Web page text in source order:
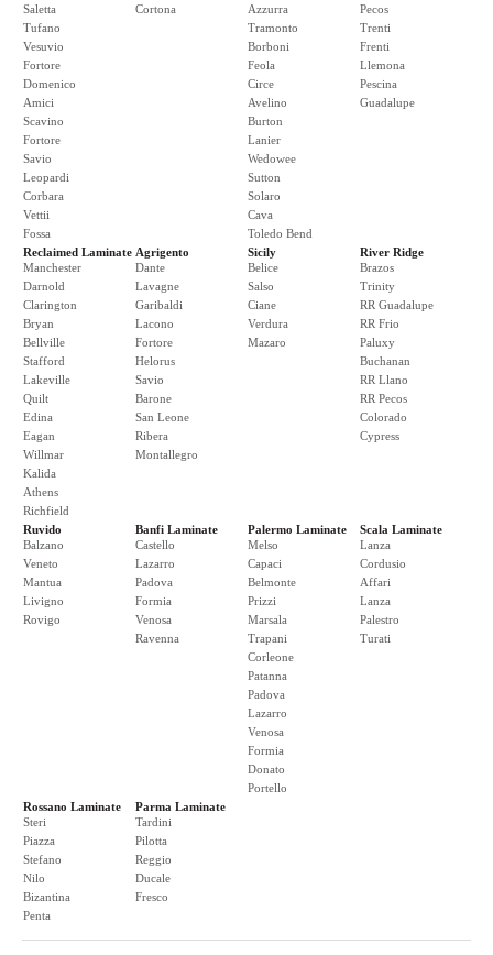
Saletta
Tufano
Vesuvio
Fortore
Domenico
Amici
Scavino
Fortore
Savio
Leopardi
Corbara
Vettii
Fossa
Cortona
Azzurra
Tramonto
Borboni
Feola
Circe
Avelino
Burton
Lanier
Wedowee
Sutton
Solaro
Cava
Toledo Bend
Pecos
Trenti
Frenti
Llemona
Pescina
Guadalupe
Reclaimed Laminate
Manchester
Darnold
Clarington
Bryan
Bellville
Stafford
Lakeville
Quilt
Edina
Eagan
Willmar
Kalida
Athens
Richfield
Agrigento
Dante
Lavagne
Garibaldi
Lacono
Fortore
Helorus
Savio
Barone
San Leone
Ribera
Montallegro
Sicily
Belice
Salso
Ciane
Verdura
Mazaro
River Ridge
Brazos
Trinity
RR Guadalupe
RR Frio
Paluxy
Buchanan
RR Llano
RR Pecos
Colorado
Cypress
Ruvido
Balzano
Veneto
Mantua
Livigno
Rovigo
Banfi Laminate
Castello
Lazarro
Padova
Formia
Venosa
Ravenna
Palermo Laminate
Melso
Capaci
Belmonte
Prizzi
Marsala
Trapani
Corleone
Patanna
Padova
Lazarro
Venosa
Formia
Donato
Portello
Scala Laminate
Lanza
Cordusio
Affari
Lanza
Palestro
Turati
Rossano Laminate
Steri
Piazza
Stefano
Nilo
Bizantina
Penta
Parma Laminate
Tardini
Pilotta
Reggio
Ducale
Fresco